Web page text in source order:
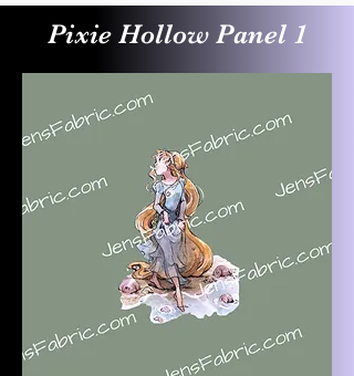
Pixie Hollow Panel 1